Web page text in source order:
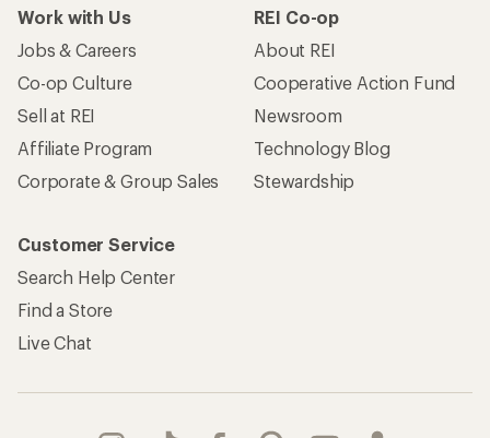
Work with Us
Jobs & Careers
Co-op Culture
Sell at REI
Affiliate Program
Corporate & Group Sales
REI Co-op
About REI
Cooperative Action Fund
Newsroom
Technology Blog
Stewardship
Customer Service
Search Help Center
Find a Store
Live Chat